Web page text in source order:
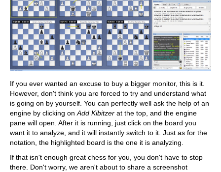
If you ever wanted an excuse to buy a bigger monitor, this is it.
However, don't think you are forced to try and understand what
is going on by yourself. You can perfectly well ask the help of an
engine by clicking on Add Kibitzer at the top, and the engine
pane will open. After it is running, just click on the board you
want it to analyze, and it will instantly switch to it. Just as for the
notation, the highlighted board is the one it is analyzing.
If that isn't enough great chess for you, you don't have to stop
there. Don't worry, we aren't about to share a screenshot